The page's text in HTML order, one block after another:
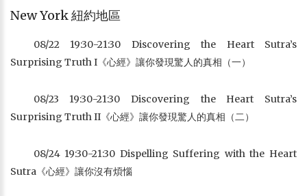
New York 紐約地區
08/22 19:30-21:30 Discovering the Heart Sutra’s
Surprising Truth I《心經》讓你發現驚人的真相（一）
08/23 19:30-21:30 Discovering the Heart Sutra’s
Surprising Truth II《心經》讓你發現驚人的真相（二）
08/24 19:30-21:30 Dispelling Suffering with the Heart
Sutra《心經》讓你沒有煩惱